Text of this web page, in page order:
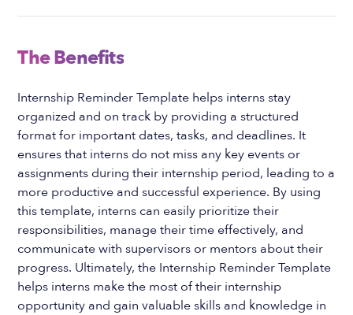
The Benefits
Internship Reminder Template helps interns stay
organized and on track by providing a structured
format for important dates, tasks, and deadlines. It
ensures that interns do not miss any key events or
assignments during their internship period, leading to a
more productive and successful experience. By using
this template, interns can easily prioritize their
responsibilities, manage their time effectively, and
communicate with supervisors or mentors about their
progress. Ultimately, the Internship Reminder Template
helps interns make the most of their internship
opportunity and gain valuable skills and knowledge in